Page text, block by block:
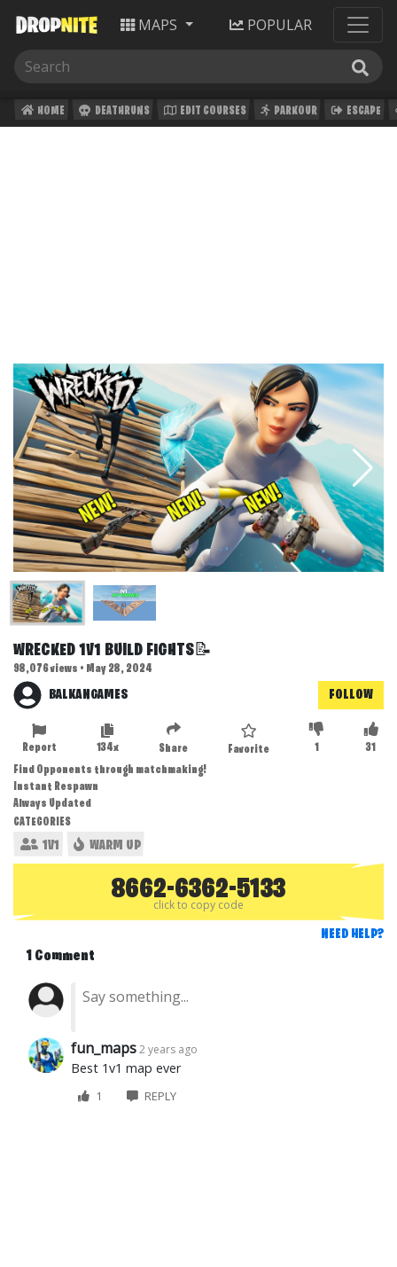
MAPS POPULAR
HOME DEATHRUNS EDIT COURSES PARKOUR ESCAPE
WRECKED 1V1 BUILD FIGHTS📝
98,076 views • May 28, 2024
BALKANGAMES FOLLOW
31
1
Favorite
Share
134x
Report
Find Opponents through matchmaking!
Instant Respawn
Always Updated
CATEGORIES
1V1 WARM UP
8662-6362-5133
click to copy code
NEED HELP?
1 Comment
fun_maps 2 years ago
Best 1v1 map ever
1 REPLY